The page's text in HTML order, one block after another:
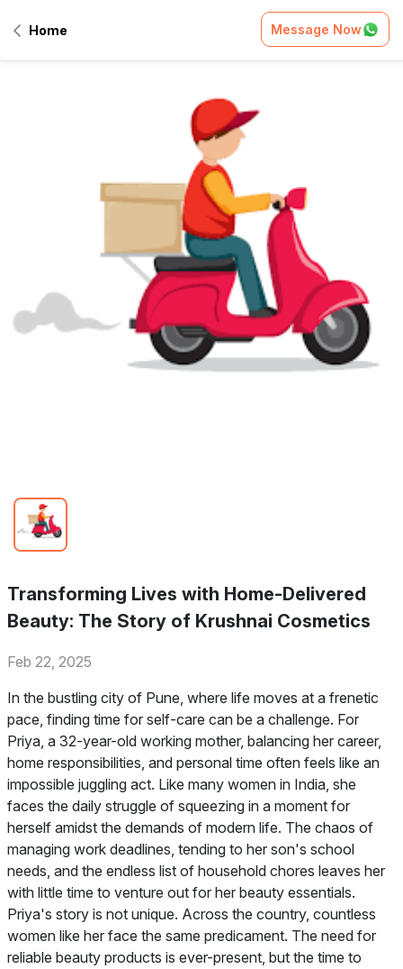
Home Message Now
Transforming Lives with Home-Delivered
Beauty: The Story of Krushnai Cosmetics
Feb 22, 2025
In the bustling city of Pune, where life moves at a frenetic
pace, finding time for self-care can be a challenge. For
Priya, a 32-year-old working mother, balancing her career,
home responsibilities, and personal time often feels like an
impossible juggling act. Like many women in India, she
faces the daily struggle of squeezing in a moment for
herself amidst the demands of modern life. The chaos of
managing work deadlines, tending to her son's school
needs, and the endless list of household chores leaves her
with little time to venture out for her beauty essentials.
Priya's story is not unique. Across the country, countless
women like her face the same predicament. The need for
reliable beauty products is ever-present, but the time to